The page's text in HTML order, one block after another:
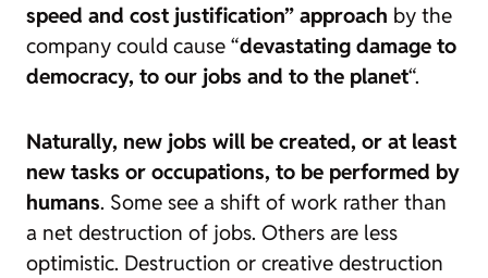
speed and cost justification” approach by the
company could cause “devastating damage to
democracy, to our jobs and to the planet“.
Naturally, new jobs will be created, or at least
new tasks or occupations, to be performed by
humans. Some see a shift of work rather than
a net destruction of jobs. Others are less
optimistic. Destruction or creative destruction